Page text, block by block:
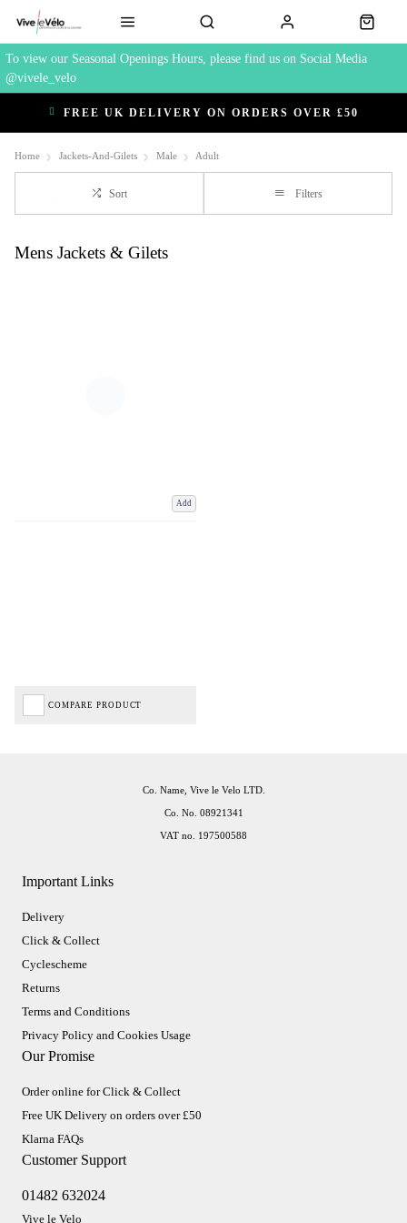
To view our Seasonal Openings Hours, please find us on Social Media
@vivele_velo
FREE UK DELIVERY ON ORDERS OVER £50
Home Jackets-And-Gilets Male Adult
Sort Filters
Mens Jackets & Gilets
Add
COMPARE PRODUCT
Important Links
Delivery
Click & Collect
Cyclescheme
Returns
Terms and Conditions
Privacy Policy and Cookies Usage
Our Promise
Order online for Click & Collect
Free UK Delivery on orders over £50
Klarna FAQs
Customer Support
01482 632024
Vive le Velo
Co. Name, Vive le Velo LTD.
Co. No. 08921341
VAT no. 197500588